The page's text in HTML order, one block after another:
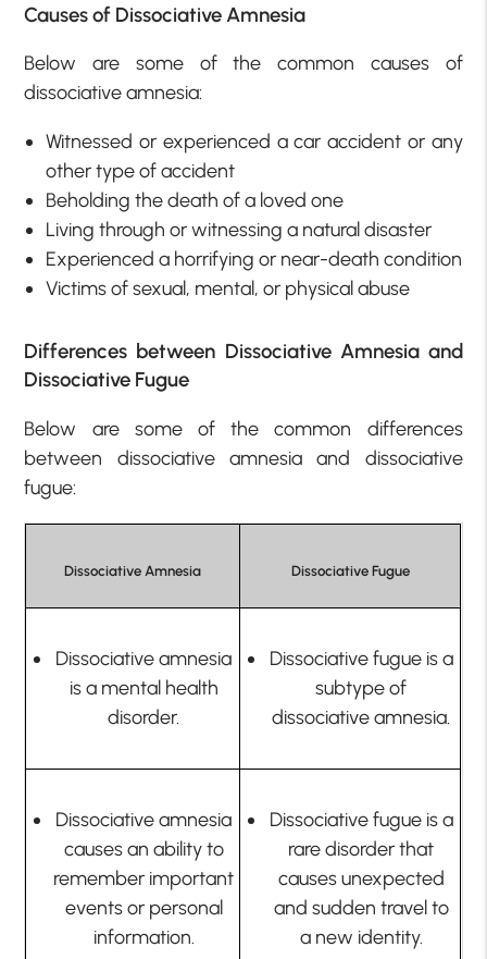
Causes of Dissociative Amnesia
Below are some of the common causes of
dissociative amnesia:
Witnessed or experienced a car accident or any
other type of accident
Beholding the death of a loved one
Living through or witnessing a natural disaster
Experienced a horrifying or near-death condition
Victims of sexual, mental, or physical abuse
Differences between Dissociative Amnesia and
Dissociative Fugue
Below are some of the common differences
between dissociative amnesia and dissociative
fugue:
Dissociative Amnesia Dissociative Fugue
Dissociative amnesia
is a mental health
disorder.
Dissociative fugue is a
subtype of
dissociative amnesia.
Dissociative amnesia
causes an ability to
remember important
events or personal
information.
Dissociative fugue is a
rare disorder that
causes unexpected
and sudden travel to
a new identity.